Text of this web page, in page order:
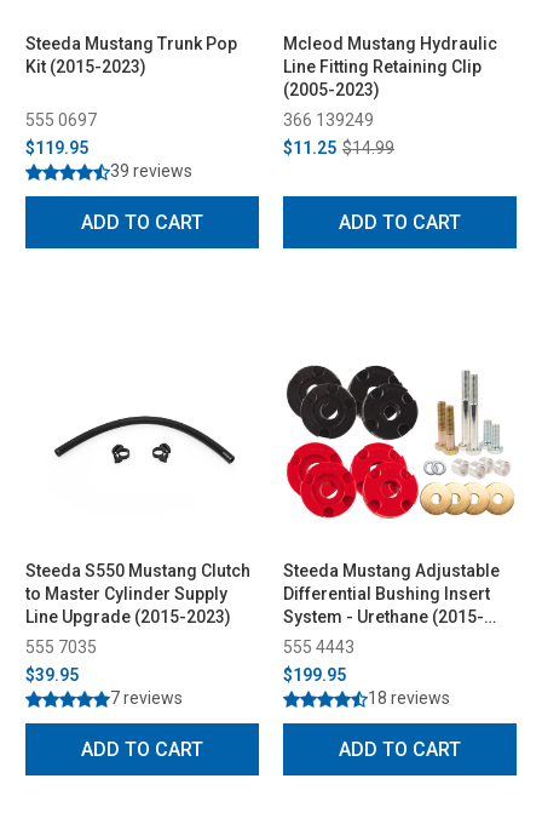
Steeda Mustang Trunk Pop
Kit (2015-2023)
555 0697
$119.95
39 reviews
ADD TO CART
Mcleod Mustang Hydraulic
Line Fitting Retaining Clip
(2005-2023)
366 139249
$11.25 $14.99
ADD TO CART
Steeda S550 Mustang Clutch
to Master Cylinder Supply
Line Upgrade (2015-2023)
555 7035
$39.95
7 reviews
ADD TO CART
Steeda Mustang Adjustable
Differential Bushing Insert
System - Urethane (2015-
2026)
555 4443
$199.95
18 reviews
ADD TO CART